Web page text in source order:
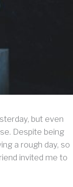
but even
Despite being
a rough day, so
invited me to